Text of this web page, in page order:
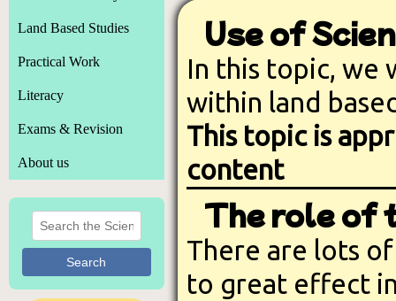
Land Based Studies
Practical Work
Literacy
Exams & Revision
About us
Search
Use of
In this topic, we
within land
This topic is
content
The role of
There are lots
to great effect